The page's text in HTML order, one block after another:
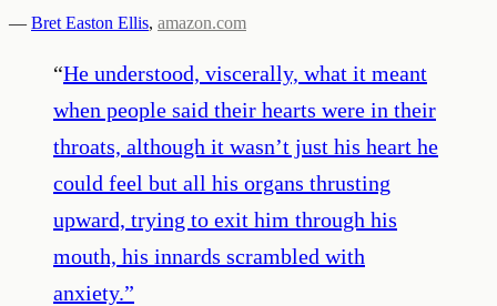
— Bret Easton Ellis, amazon.com
“He understood, viscerally, what it meant
when people said their hearts were in their
throats, although it wasn’t just his heart he
could feel but all his organs thrusting
upward, trying to exit him through his
mouth, his innards scrambled with
anxiety.”